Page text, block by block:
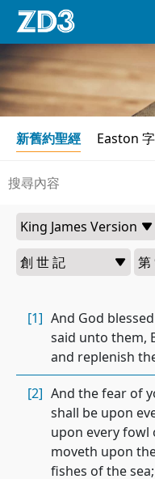
新舊約聖經 Easton
[1] And God
said unto them,
and replenish
[2] And the fear of
shall be upon
upon every fowl
moveth upon
fishes of the